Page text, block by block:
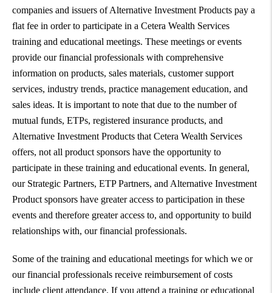
companies and issuers of Alternative Investment Products pay a
flat fee in order to participate in a Cetera Wealth Services
training and educational meetings. These meetings or events
provide our financial professionals with comprehensive
information on products, sales materials, customer support
services, industry trends, practice management education, and
sales ideas. It is important to note that due to the number of
mutual funds, ETPs, registered insurance products, and
Alternative Investment Products that Cetera Wealth Services
offers, not all product sponsors have the opportunity to
participate in these training and educational events. In general,
our Strategic Partners, ETP Partners, and Alternative Investment
Product sponsors have greater access to participation in these
events and therefore greater access to, and opportunity to build
relationships with, our financial professionals.
Some of the training and educational meetings for which we or
our financial professionals receive reimbursement of costs
include client attendance. If you attend a training or educational